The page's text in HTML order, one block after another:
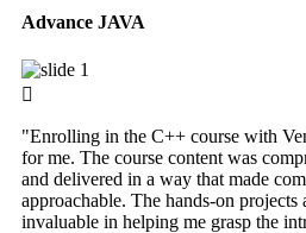
Advance JAVA
"Enrolling in the C++ course with
for me. The course content was
and delivered in a way that made
approachable. The hands-on projects
invaluable in helping me grasp the